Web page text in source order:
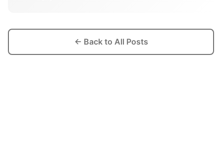
← Back to All Posts